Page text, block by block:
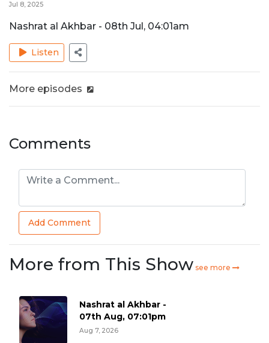
Jul 8, 2025
Nashrat al Akhbar - 08th Jul, 04:01am
Listen
More episodes
Comments
Add Comment
More from This Show see more
Nashrat al Akhbar -
07th Aug, 07:01pm
Aug 7, 2026